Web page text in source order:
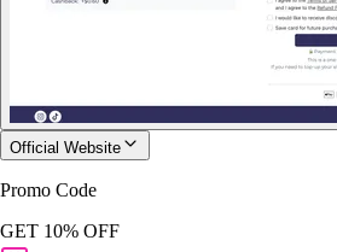
Official Website
Promo Code
GET 10% OFF